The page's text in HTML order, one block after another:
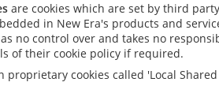
are cookies which are set by third
in New Era's products and
no control over and takes no
of their cookie policy if required.
proprietary cookies called 'Local